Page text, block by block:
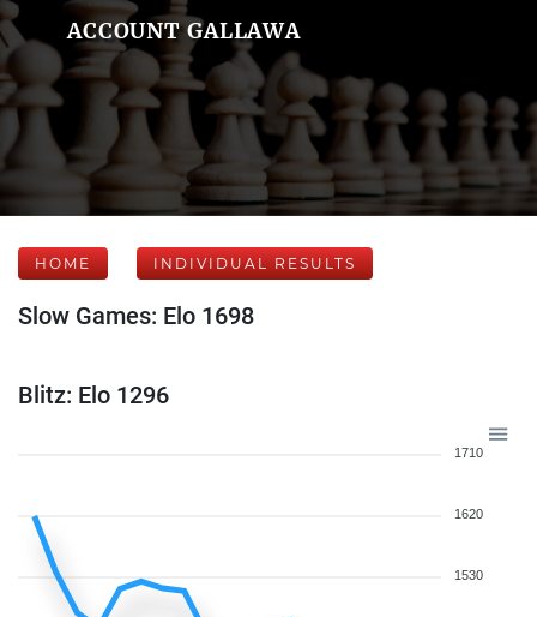
ACCOUNT GALLAWA
HOME INDIVIDUAL RESULTS
Slow Games: Elo 1698
Blitz: Elo 1296
1710
1620
1530